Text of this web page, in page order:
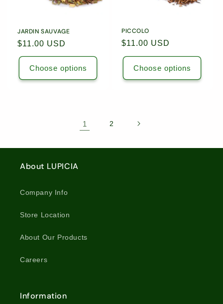
JARDIN SAUVAGE
Regular
price
$11.00 USD
Choose options
PICCOLO
Regular
price
$11.00 USD
Choose options
1 2
About LUPICIA
Company Info
Store Location
About Our Products
Careers
Information